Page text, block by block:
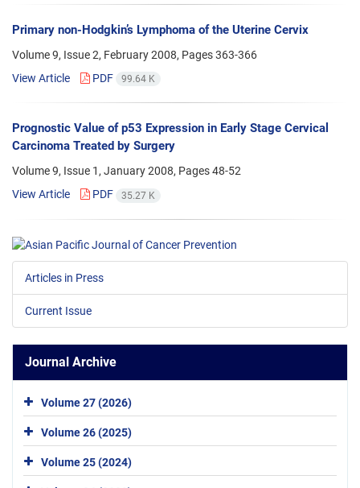
Primary non-Hodgkin’s Lymphoma of the Uterine Cervix
Volume 9, Issue 2, February 2008, Pages363-366
View Article
PDF 99.64 K
Prognostic Value of p53 Expression in Early Stage Cervical
Carcinoma Treated by Surgery
Volume 9, Issue 1, January 2008, Pages48-52
View Article
PDF 35.27 K
Articles in Press
Current Issue
Journal Archive
Volume 27 (2026)
Volume 26 (2025)
Volume 25 (2024)